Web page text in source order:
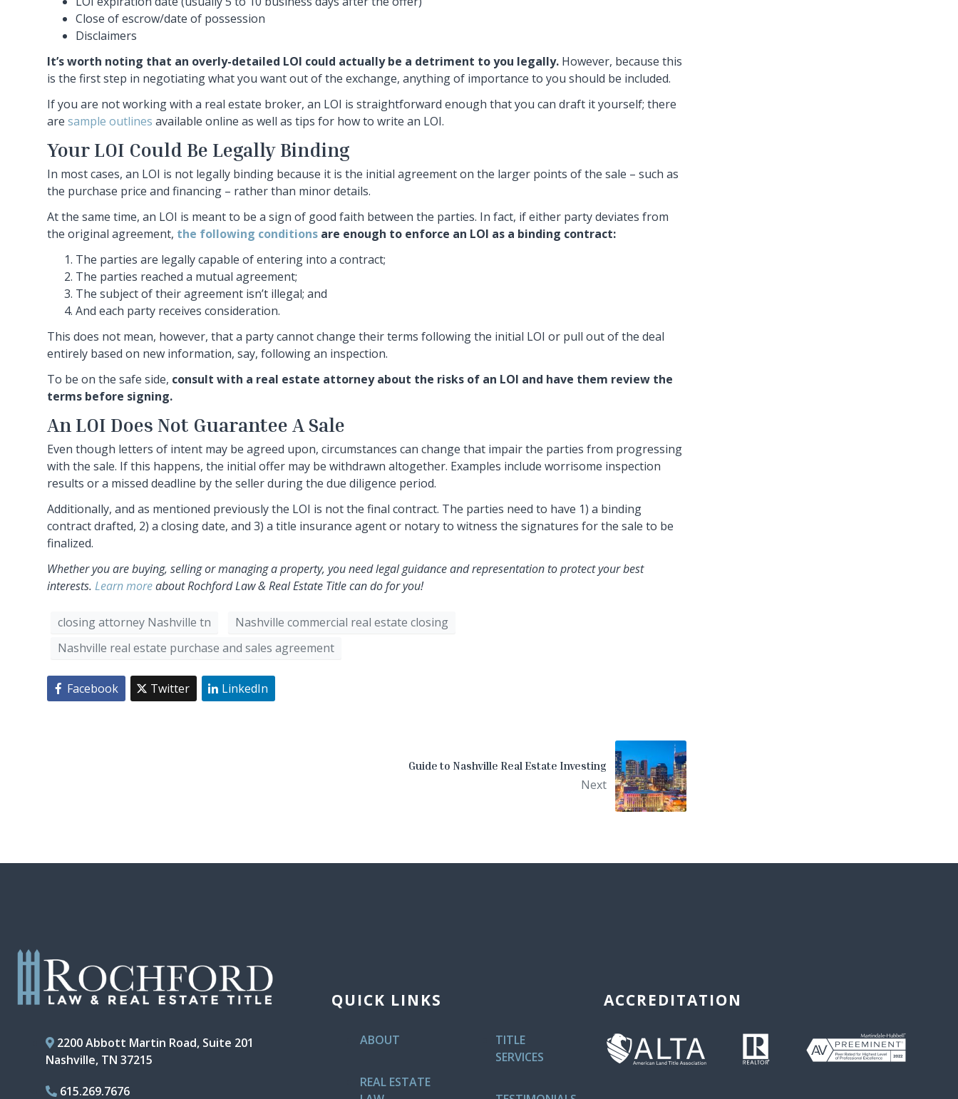
Close of escrow/date of possession
Disclaimers
It’s worth noting that an overly-detailed LOI could actually be a detriment to you legally. However, because this
is the first step in negotiating what you want out of the exchange, anything of importance to you should be included.
If you are not working with a real estate broker, an LOI is straightforward enough that you can draft it yourself; there
are sample outlines available online as well as tips for how to write an LOI.
Your LOI Could Be Legally Binding
In most cases, an LOI is not legally binding because it is the initial agreement on the larger points of the sale – such as
the purchase price and financing – rather than minor details.
At the same time, an LOI is meant to be a sign of good faith between the parties. In fact, if either party deviates from
the original agreement, the following conditions are enough to enforce an LOI as a binding contract:
The parties are legally capable of entering into a contract;
The parties reached a mutual agreement;
The subject of their agreement isn’t illegal; and
And each party receives consideration.
This does not mean, however, that a party cannot change their terms following the initial LOI or pull out of the deal
entirely based on new information, say, following an inspection.
To be on the safe side, consult with a real estate attorney about the risks of an LOI and have them review the
terms before signing.
An LOI Does Not Guarantee A Sale
Even though letters of intent may be agreed upon, circumstances can change that impair the parties from progressing
with the sale. If this happens, the initial offer may be withdrawn altogether. Examples include worrisome inspection
results or a missed deadline by the seller during the due diligence period.
Additionally, and as mentioned previously the LOI is not the final contract. The parties need to have 1) a binding
contract drafted, 2) a closing date, and 3) a title insurance agent or notary to witness the signatures for the sale to be
finalized.
Whether you are buying, selling or managing a property, you need legal guidance and representation to protect your best
interests. Learn moreabout Rochford Law & Real Estate Title can do for you!
closing attorney Nashville tn
Nashville commercial real estate closing
Nashville real estate purchase and sales agreement
Facebook Twitter LinkedIn
Guide to Nashville Real Estate Investing
Next
2200 Abbott Martin Road, Suite 201
Nashville, TN 37215
615.269.7676
QUICK LINKS
ABOUT
REAL ESTATE
TITLE
SERVICES
ACCREDITATION